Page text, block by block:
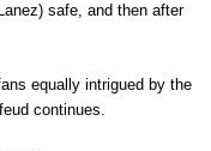
safe, and then after
equally intrigued by the
continues.